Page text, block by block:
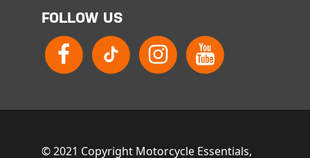
FOLLOW US
© 2021 Copyright Motorcycle Essentials,